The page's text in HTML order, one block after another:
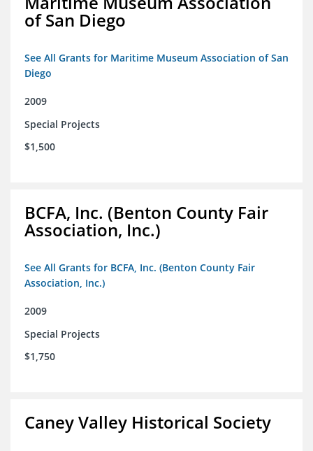
of San Diego
See All Grants for Maritime Museum Association of San
Diego
2009
Special Projects
$1,500
BCFA, Inc. (Benton County Fair
Association, Inc.)
See All Grants for BCFA, Inc. (Benton County Fair
Association, Inc.)
2009
Special Projects
$1,750
Caney Valley Historical Society